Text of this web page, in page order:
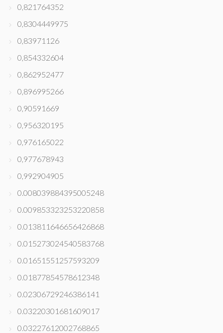
0,821764352
0,8304449975
0,83971126
0,854332604
0,862952477
0,896995266
0,90591669
0,956320195
0,976165022
0,977678943
0,992904905
0.008039884395005248
0.009853323253220858
0.013811646656426868
0.015273024540583768
0.01651551257593209
0.01877854578612348
0.02306729246386141
0.03220301681609017
0.03227612002768865